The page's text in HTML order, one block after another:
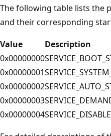
The following table lists the
and their corresponding
Value
Description
0x00000000
0x00000001
0x00000002
0x00000003
0x00000004